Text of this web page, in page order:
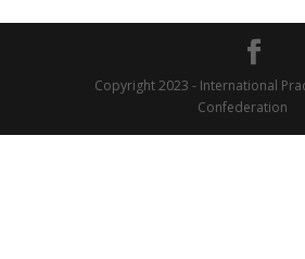
Copyright 2023 - International
Confederation